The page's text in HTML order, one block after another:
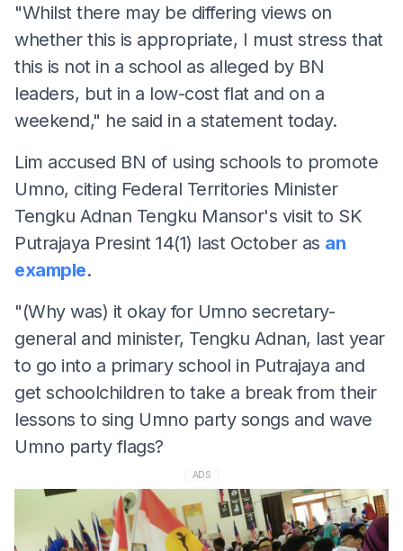
"Whilst there may be differing views on
whether this is appropriate, I must stress that
this is not in a school as alleged by BN
leaders, but in a low-cost flat and on a
weekend," he said in a statement today.
Lim accused BN of using schools to promote
Umno, citing Federal Territories Minister
Tengku Adnan Tengku Mansor's visit to SK
Putrajaya Presint 14(1) last October as an
example.
"(Why was) it okay for Umno secretary-
general and minister, Tengku Adnan, last year
to go into a primary school in Putrajaya and
get schoolchildren to take a break from their
lessons to sing Umno party songs and wave
Umno party flags?
ADS